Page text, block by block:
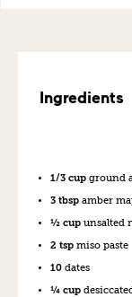
Ingredients
1/3 cup ground
3 tbsp amber
½ cup unsalted
2 tsp miso paste
10 dates
¼ cup